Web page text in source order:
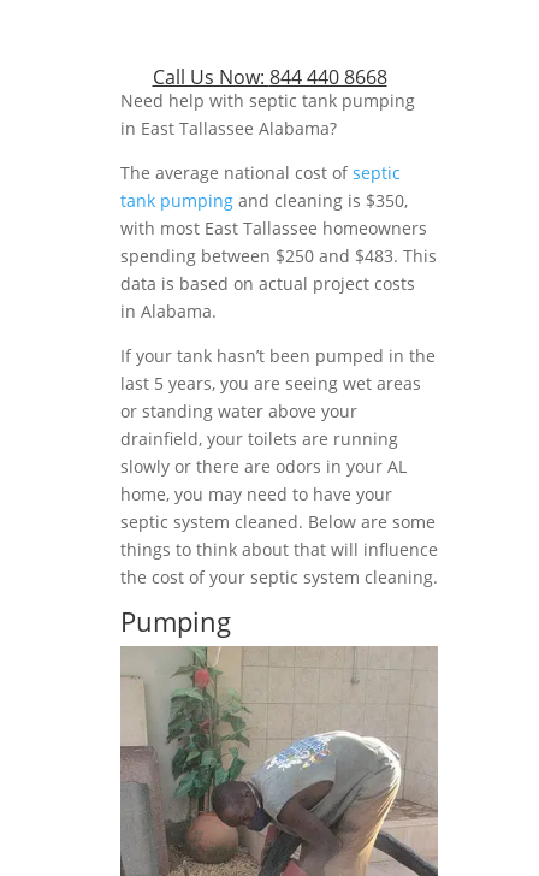
Call Us Now: 844 440 8668
Need help with septic tank pumping
in East Tallassee Alabama?
The average national cost ofseptic
tank pumping and cleaning is $350,
with most East Tallassee homeowners
spending between $250 and $483. This
data is based on actual project costs
in Alabama.
If your tank hasn’t been pumped in the
last 5 years, you are seeing wet areas
or standing water above your
drainfield, your toilets are running
slowly or there are odors in your AL
home, you may need to have your
septic system cleaned. Below are some
things to think about that will influence
the cost of your septic system cleaning.
Pumping